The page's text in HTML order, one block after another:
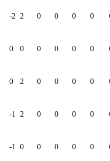
-2 2 0 0 0 0
0 0 0 0 0 0
0 2 0 0 0 0
-1 2 0 0 0 0
-1 0 0 0 0 0